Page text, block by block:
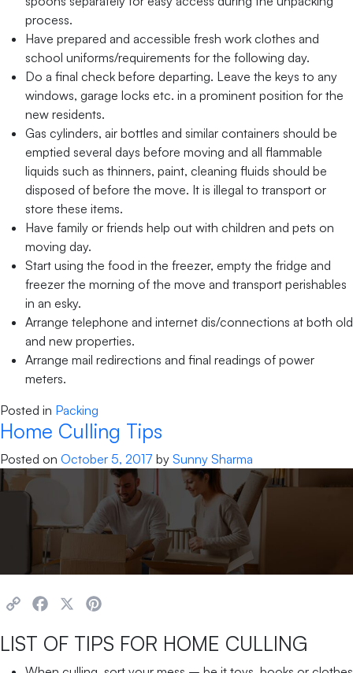
process.
Have prepared and accessible fresh work clothes and
school uniforms/requirements for the following day.
Do a final check before departing. Leave the keys to any
windows, garage locks etc. in a prominent position for the
new residents.
Gas cylinders, air bottles and similar containers should be
emptied several days before moving and all flammable
liquids such as thinners, paint, cleaning fluids should be
disposed of before the move. It is illegal to transport or
store these items.
Have family or friends help out with children and pets on
moving day.
Start using the food in the freezer, empty the fridge and
freezer the morning of the move and transport perishables
in an esky.
Arrange telephone and internet dis/connections at both old
and new properties.
Arrange mail redirections and final readings of power
meters.
Posted in Packing
Home Culling Tips
Posted on October 5, 2017 by Sunny Sharma
Copy
Facebook
LIST OF TIPS FOR HOME CULLING